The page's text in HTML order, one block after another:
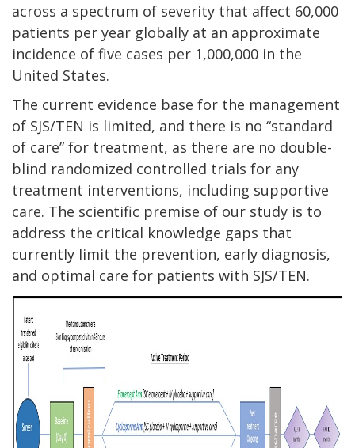
across a spectrum of severity that affect 60,000
patients per year globally at an approximate
incidence of five cases per 1,000,000 in the
United States.
The current evidence base for the management
of SJS/TEN is limited, and there is no “standard
of care” for treatment, as there are no double-
blind randomized controlled trials for any
treatment interventions, including supportive
care. The scientific premise of our study is to
address the critical knowledge gaps that
currently limit the prevention, early diagnosis,
and optimal care for patients with SJS/TEN.